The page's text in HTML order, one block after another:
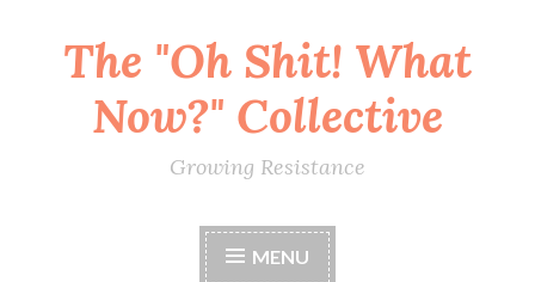
Skip
content
The "Oh Shit! What
Now?" Collective
Growing Resistance
MENU